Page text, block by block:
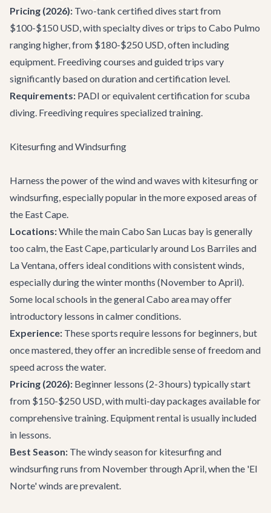
Pricing (2026): Two-tank certified dives start from
$100-$150 USD, with specialty dives or trips to Cabo Pulmo
ranging higher, from $180-$250 USD, often including
equipment. Freediving courses and guided trips vary
significantly based on duration and certification level.
Requirements: PADI or equivalent certification for scuba
diving. Freediving requires specialized training.
Kitesurfing and Windsurfing
Harness the power of the wind and waves with kitesurfing or
windsurfing, especially popular in the more exposed areas of
the East Cape.
Locations:While the main Cabo San Lucas bay is generally
too calm, the East Cape, particularly around Los Barriles and
La Ventana, offers ideal conditions with consistent winds,
especially during the winter months (November to April).
Some local schools in the general Cabo area may offer
introductory lessons in calmer conditions.
Experience: These sports require lessons for beginners, but
once mastered, they offer an incredible sense of freedom and
speed across the water.
Pricing (2026): Beginner lessons (2-3 hours) typically start
from $150-$250 USD, with multi-day packages available for
comprehensive training. Equipment rental is usually included
in lessons.
Best Season: The windy season for kitesurfing and
windsurfing runs from November through April, when the 'El
Norte' winds are prevalent.